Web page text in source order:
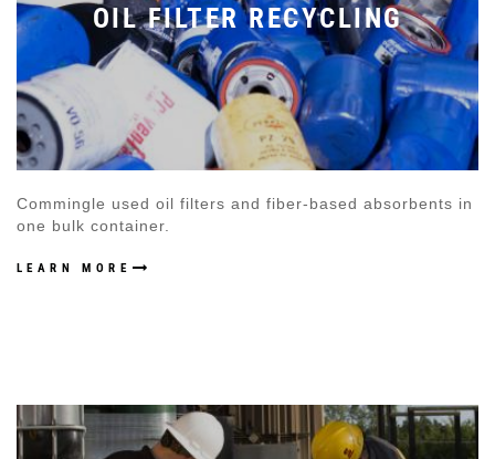
OIL FILTER RECYCLING
Commingle used oil filters and fiber-based absorbents in
one bulk container.
LEARN MORE